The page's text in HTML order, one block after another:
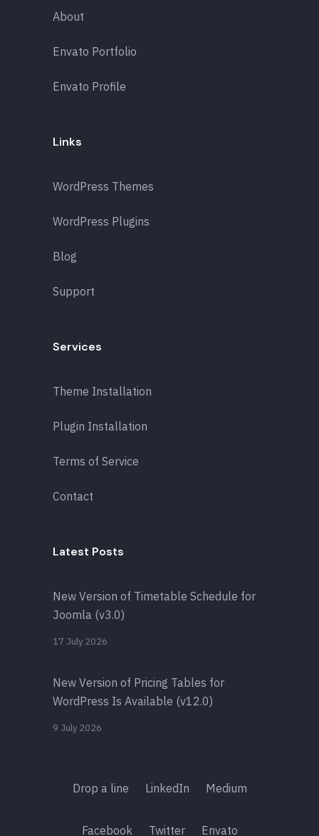
About
Envato Portfolio
Envato Profile
Links
WordPress Themes
WordPress Plugins
Blog
Support
Services
Theme Installation
Plugin Installation
Terms of Service
Contact
Latest Posts
New Version of Timetable Schedule for
Joomla (v3.0)
17 July 2026
New Version of Pricing Tables for
WordPress Is Available (v12.0)
9 July 2026
Drop a line LinkedIn Medium
Facebook Twitter Envato